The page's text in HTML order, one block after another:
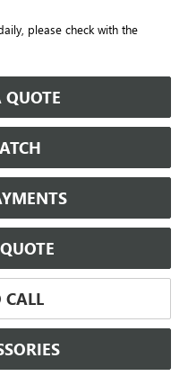
please check with the
QUOTE
CALL